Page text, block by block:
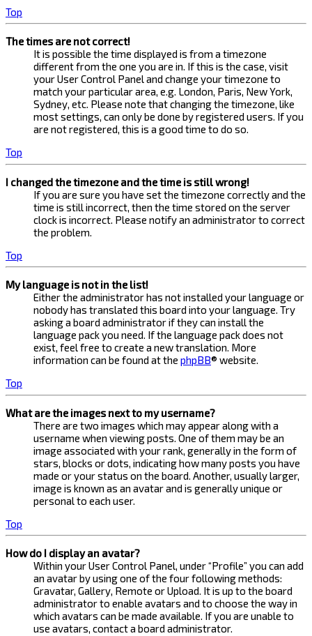
Top
The times are not correct!
It is possible the time displayed is from a timezone
different from the one you are in. If this is the case, visit
your User Control Panel and change your timezone to
match your particular area, e.g. London, Paris, New York,
Sydney, etc. Please note that changing the timezone, like
most settings, can only be done by registered users. If you
are not registered, this is a good time to do so.
Top
I changed the timezone and the time is still wrong!
If you are sure you have set the timezone correctly and the
time is still incorrect, then the time stored on the server
clock is incorrect. Please notify an administrator to correct
the problem.
Top
My language is not in the list!
Either the administrator has not installed your language or
nobody has translated this board into your language. Try
asking a board administrator if they can install the
language pack you need. If the language pack does not
exist, feel free to create a new translation. More
information can be found at the phpBB® website.
Top
What are the images next to my username?
There are two images which may appear along with a
username when viewing posts. One of them may be an
image associated with your rank, generally in the form of
stars, blocks or dots, indicating how many posts you have
made or your status on the board. Another, usually larger,
image is known as an avatar and is generally unique or
personal to each user.
Top
How do I display an avatar?
Within your User Control Panel, under “Profile” you can add
an avatar by using one of the four following methods:
Gravatar, Gallery, Remote or Upload. It is up to the board
administrator to enable avatars and to choose the way in
which avatars can be made available. If you are unable to
use avatars, contact a board administrator.